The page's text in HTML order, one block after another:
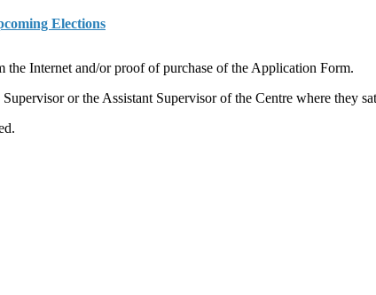
Elections
Internet and/or proof of purchase of the Application Form.
or the Assistant Supervisor of the Centre where they